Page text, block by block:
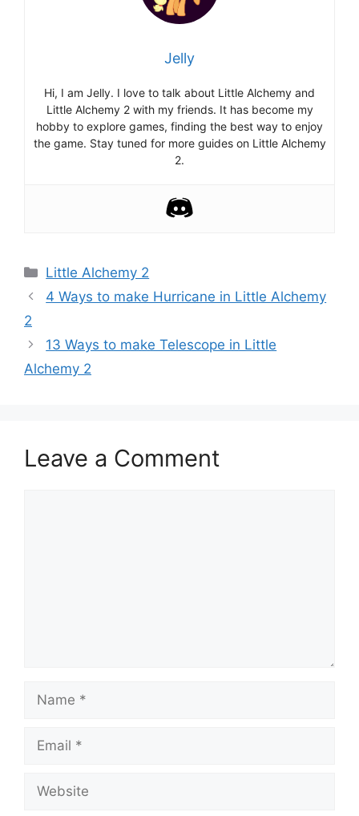
Jelly
Hi, I am Jelly. I love to talk about Little Alchemy and
Little Alchemy 2 with my friends. It has become my
hobby to explore games, finding the best way to enjoy
the game. Stay tuned for more guides on Little Alchemy
2.
Categories
Little Alchemy 2
Post
navigation
4 Ways to make Hurricane in Little Alchemy
2
13 Ways to make Telescope in Little
Alchemy 2
Leave a Comment